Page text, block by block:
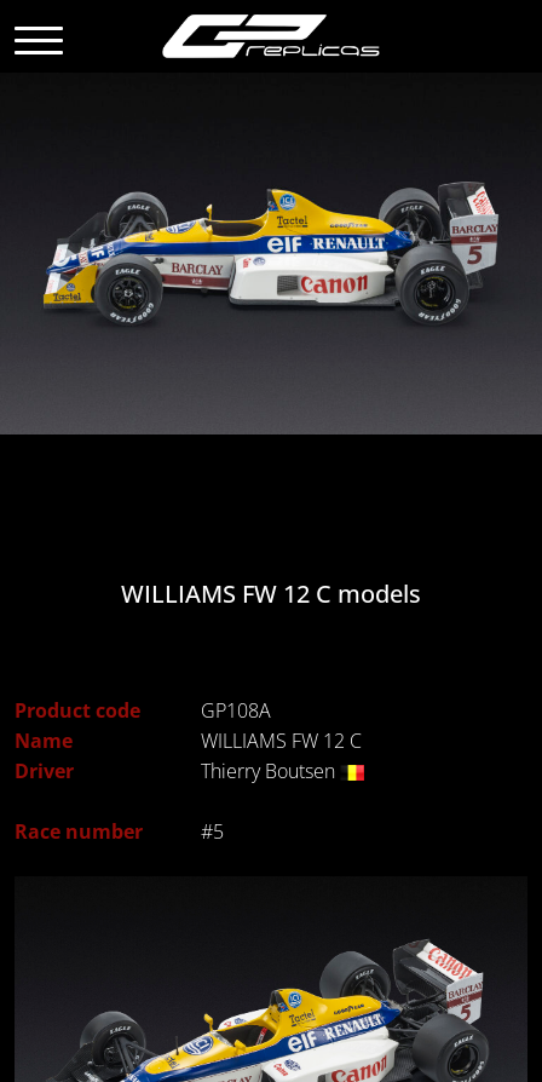
WILLIAMS FW 12 C models
Product code
GP108A
Name
WILLIAMS FW 12 C
Driver
Thierry Boutsen
Race number #5